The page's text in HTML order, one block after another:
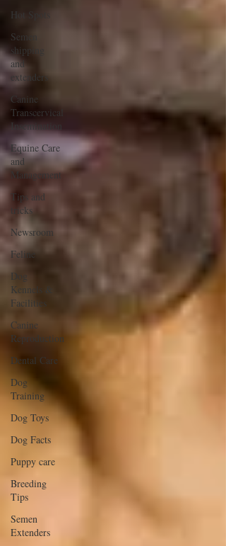
Hot Spots
Semen
shipping
and
extenders
Canine
Transcervical
Insemination
Equine Care
and
Management
Tips and
tricks
Newsroom
Feline
Dog
Kennels &
Facilities
Canine
Reproduction
Dental Care
Dog
Training
Dog Toys
Dog Facts
Puppy care
Breeding
Tips
Semen
Extenders